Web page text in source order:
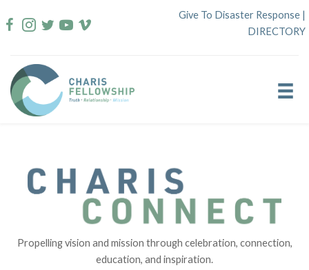
to
Give To Disaster Response |
DIRECTORY
Propelling vision and mission through celebration, connection,
education, and inspiration.